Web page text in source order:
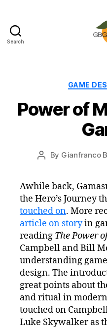
Search
GAME
Power of
Post
By Gianfranco
Awhile back,
the Hero’s Journey
touched on. More
article on storyin
reading The Power
Campbell and Bill
understanding
design. The
great points about
and ritual in
touched on
Luke Skywalker as